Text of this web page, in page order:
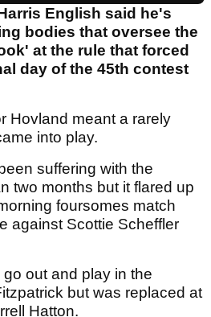
English said he's
bodies that oversee the
at the rule that forced
day of the 45th contest
Hovland meant a rarely
into play.
suffering with the
two months but it flared up
foursomes match
against Scottie Scheffler
out and play in the
but was replaced at
Hatton.